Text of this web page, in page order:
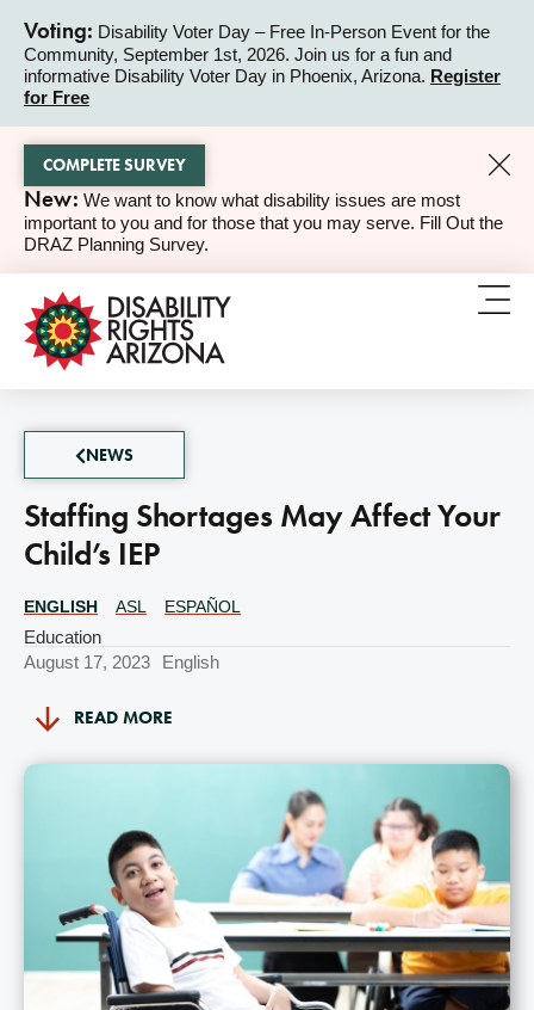
Voting: Disability Voter Day – Free In-Person Event for the
Community, September 1st, 2026. Join us for a fun and
informative Disability Voter Day in Phoenix, Arizona. Register
for Free
ALERT
ALERT
New: We want to know what disability issues are most
important to you and for those that you may serve. Fill Out the
DRAZ Planning Survey.
COMPLETE SURVEY
NEWS
Staffing Shortages May Affect Your
Child’s IEP
Translations
Available
ENGLISH ASL ESPAÑOL
Education
August 17, 2023
English
READ MORE